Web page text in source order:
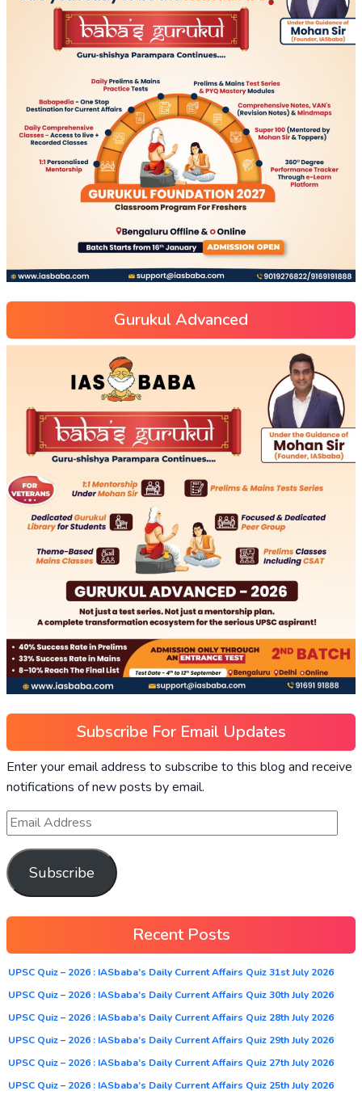
Gurukul Advanced
Subscribe For Email Updates
Enter your email address to subscribe to this blog and receive
notifications of new posts by email.
Subscribe
Recent Posts
UPSC Quiz – 2026 : IASbaba’s Daily Current Affairs Quiz 31st July 2026
UPSC Quiz – 2026 : IASbaba’s Daily Current Affairs Quiz 30th July 2026
UPSC Quiz – 2026 : IASbaba’s Daily Current Affairs Quiz 28th July 2026
UPSC Quiz – 2026 : IASbaba’s Daily Current Affairs Quiz 29th July 2026
UPSC Quiz – 2026 : IASbaba’s Daily Current Affairs Quiz 27th July 2026
UPSC Quiz – 2026 : IASbaba’s Daily Current Affairs Quiz 25th July 2026